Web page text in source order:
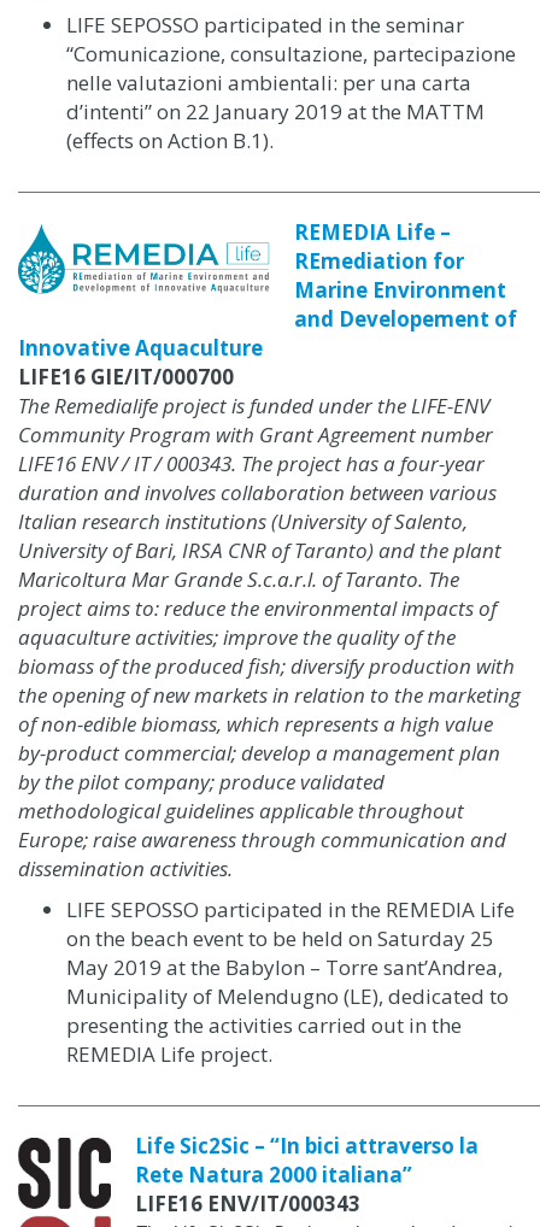
LIFE SEPOSSO participated in the seminar
“Comunicazione, consultazione, partecipazione
nelle valutazioni ambientali: per una carta
d’intenti” on 22 January 2019 at the MATTM
(effects on Action B.1).
REMEDIA Life –
REmediation for
Marine Environment
and Developement of
Innovative Aquaculture
LIFE16 GIE/IT/000700
The Remedialife project is funded under the LIFE-ENV
Community Program with Grant Agreement number
LIFE16 ENV / IT / 000343. The project has a four-year
duration and involves collaboration between various
Italian research institutions (University of Salento,
University of Bari, IRSA CNR of Taranto) and the plant
Maricoltura Mar Grande S.c.a.r.l. of Taranto. The
project aims to: reduce the environmental impacts of
aquaculture activities;improve the quality of the
biomass of the produced fish;diversify production with
the opening of new markets in relation to the marketing
of non-edible biomass, which represents a high value
by-productcommercial;develop a management plan
by the pilot company;produce validated
methodological guidelines applicable throughout
Europe;raise awareness through communication and
dissemination activities.
LIFE SEPOSSO participated in the REMEDIA Life
on the beach event to be held on Saturday 25
May 2019 at the Babylon – Torre sant’Andrea,
Municipality of Melendugno (LE), dedicated to
presenting the activities carried out in the
REMEDIA Life project.
Life Sic2Sic – “In bici attraverso la
Rete Natura 2000 italiana”
LIFE16 ENV/IT/000343